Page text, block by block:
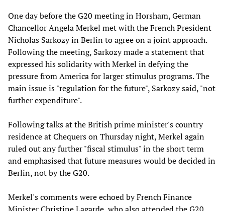
One day before the G20 meeting in Horsham, German
Chancellor Angela Merkel met with the French President
Nicholas Sarkozy in Berlin to agree on a joint approach.
Following the meeting, Sarkozy made a statement that
expressed his solidarity with Merkel in defying the
pressure from America for larger stimulus programs. The
main issue is "regulation for the future", Sarkozy said, "not
further expenditure".
Following talks at the British prime minister's country
residence at Chequers on Thursday night, Merkel again
ruled out any further "fiscal stimulus" in the short term
and emphasised that future measures would be decided in
Berlin, not by the G20.
Merkel's comments were echoed by French Finance